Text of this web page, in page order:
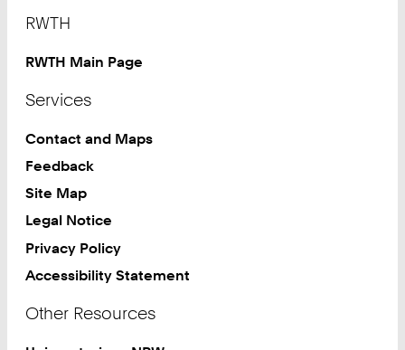
RWTH
RWTH Main Page
Services
Contact and Maps
Feedback
Site Map
Legal Notice
Privacy Policy
Accessibility Statement
Other Resources